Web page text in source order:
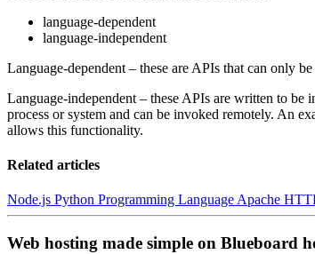
language-dependent
language-independent
Language-dependent – these are APIs that can only
Language-independent – these APIs are written to
process or system and can be invoked remotely. An
allows this functionality.
Related articles
Node.js Python Programming LanguageApache
Web hosting made simple on Blueboard